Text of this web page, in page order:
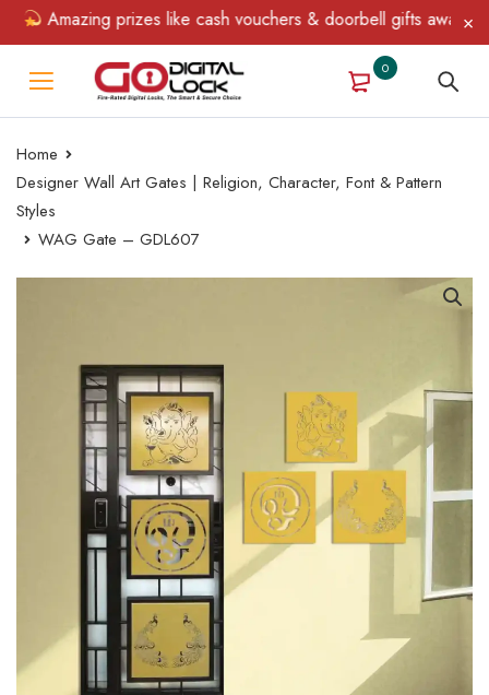
Amazing prizes like cash vouchers & doorbell gifts await —
0
Home
Designer Wall Art Gates | Religion, Character, Font & Pattern
Styles
WAG Gate – GDL607